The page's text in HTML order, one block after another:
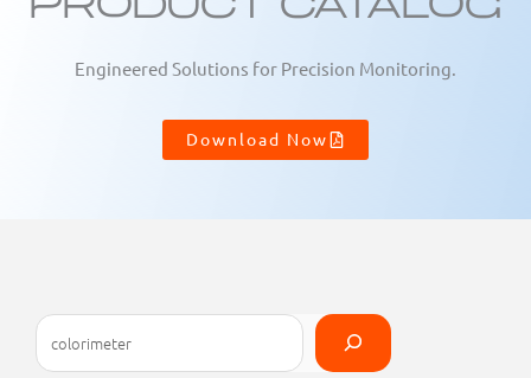
Engineered Solutions for Precision Monitoring.
Download Now
a
category